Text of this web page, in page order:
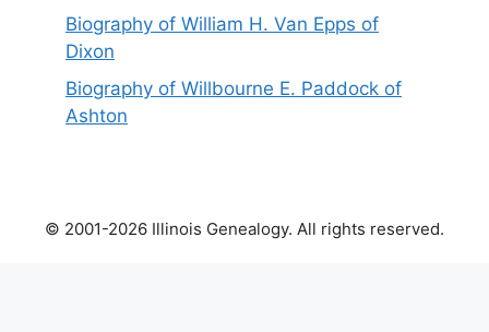
Biography of William H. Van Epps of
Dixon
Biography of Willbourne E. Paddock of
Ashton
© 2001-2026 Illinois Genealogy. All rights reserved.